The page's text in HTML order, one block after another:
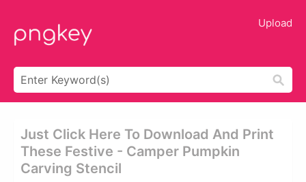
Upload
Just Click Here To Download And Print
These Festive - Camper Pumpkin
Carving Stencil